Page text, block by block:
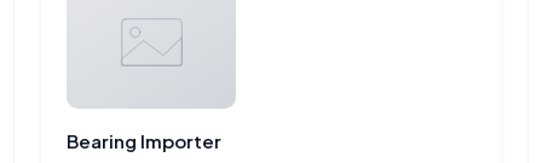
Bearing Importer